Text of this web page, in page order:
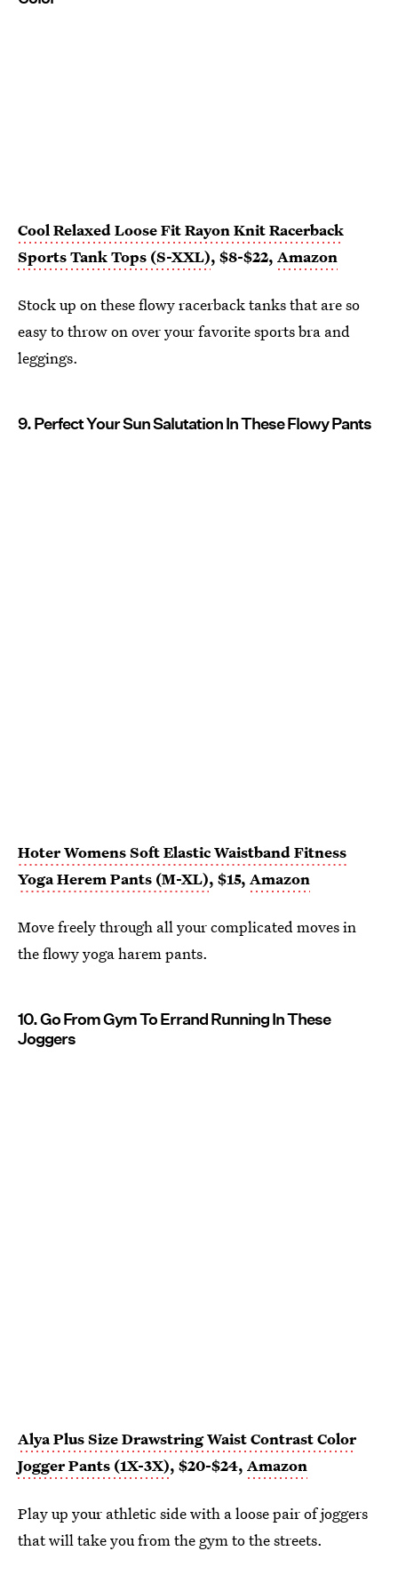
Cool Relaxed Loose Fit Rayon Knit Racerback
Sports Tank Tops (S-XXL), $8-$22, Amazon
Stock up on these flowy racerback tanks that are so
easy to throw on over your favorite sports bra and
leggings.
9. Perfect Your Sun Salutation In These Flowy Pants
Hoter Womens Soft Elastic Waistband Fitness
Yoga Herem Pants (M-XL), $15, Amazon
Move freely through all your complicated moves in
the flowy yoga harem pants.
10. Go From Gym To Errand Running In These
Joggers
Alya Plus Size Drawstring Waist Contrast Color
Jogger Pants (1X-3X), $20-$24, Amazon
Play up your athletic side with a loose pair of joggers
that will take you from the gym to the streets.